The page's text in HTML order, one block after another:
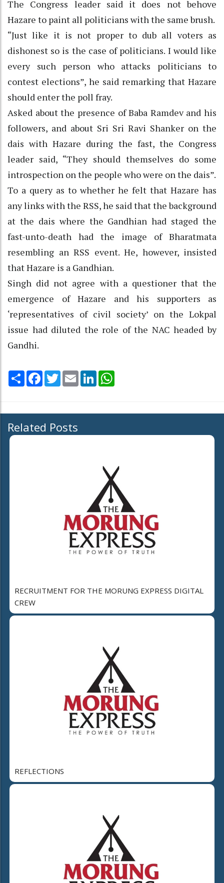
The Congress leader said it does not behove
Hazare to paint all politicians with the same brush.
“Just like it is not proper to dub all voters as
dishonest so is the case of politicians. I would like
every such person who attacks politicians to
contest elections”, he said remarking that Hazare
should enter the poll fray.
Asked about the presence of Baba Ramdev and his
followers, and about Sri Sri Ravi Shanker on the
dais with Hazare during the fast, the Congress
leader said, “They should themselves do some
introspection on the people who were on the dais”.
To a query as to whether he felt that Hazare has
any links with the RSS, he said that the background
at the dais where the Gandhian had staged the
fast-unto-death had the image of Bharatmata
resembling an RSS event. He, however, insisted
that Hazare is a Gandhian.
Singh did not agree with a questioner that the
emergence of Hazare and his supporters as
‘representatives of civil society’ on the Lokpal
issue had diluted the role of the NAC headed by
Gandhi.
Share Facebook
TwitterEmail LinkedIn
Related Posts
RECRUITMENT FOR THE MORUNG EXPRESS DIGITAL
CREW
REFLECTIONS